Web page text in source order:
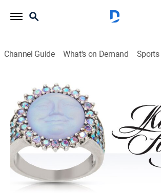
Channel Guide What's on Demand Sports
Kirk's Folly Jewelry
Shopping
Fashion jewelry, home décor and beauty.
Shop DIRECTV